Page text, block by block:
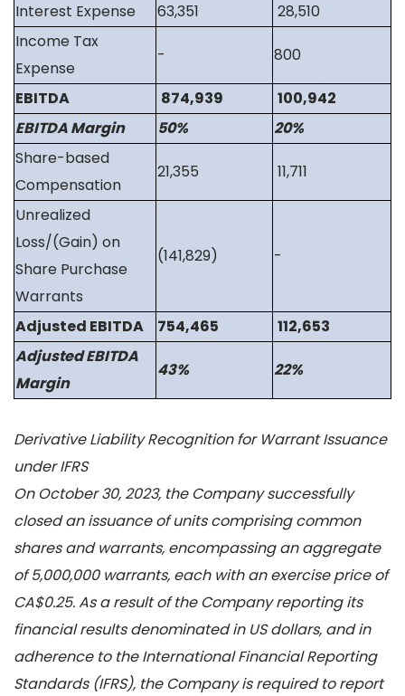
Interest Expense 63,351
28,510
Income Tax
Expense
- 800
EBITDA 874,939
100,942
EBITDA Margin
50%
20%
Share-based
Compensation
21,355 11,711
Unrealized
Loss/(Gain) on
Share Purchase
Warrants
(141,829) -
Adjusted EBITDA 754,465
112,653
Adjusted EBITDA
Margin
43% 22%
Derivative Liability Recognition for Warrant Issuance
under IFRS
On October 30, 2023, the Company successfully
closed an issuance of units comprising common
shares and warrants, encompassing an aggregate
of 5,000,000 warrants, each with an exercise price of
CA$0.25. As a result of the Company reporting its
financial results denominated in US dollars, and in
adherence to the International Financial Reporting
Standards (IFRS), the Company is required to report